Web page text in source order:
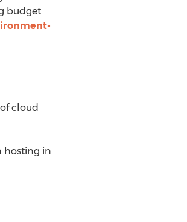
budget
cloud
hosting in